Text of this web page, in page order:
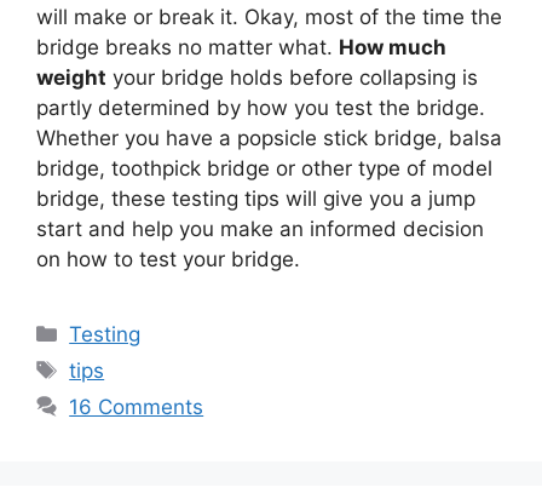
will make or break it. Okay, most of the time the
bridge breaks no matter what. How much
weight your bridge holds before collapsing is
partly determined by how you test the bridge.
Whether you have a popsicle stick bridge, balsa
bridge, toothpick bridge or other type of model
bridge, these testing tips will give you a jump
start and help you make an informed decision
on how to test your bridge.
Categories
Testing
Tags
tips
16 Comments